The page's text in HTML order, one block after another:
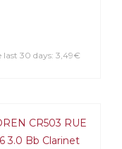
last 30 days: 3,49€